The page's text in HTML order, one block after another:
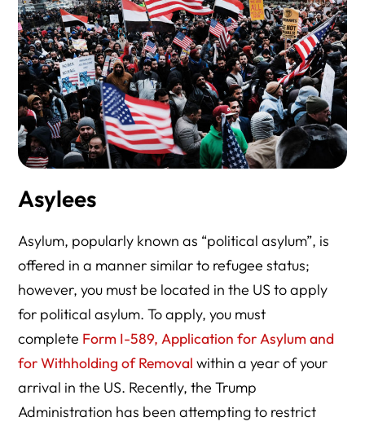
Asylees
Asylum, popularly known as “political asylum”, is
offered in a manner similar to refugee status;
however, you must be located in the US to apply
for political asylum. To apply, you must
complete Form I-589, Application for Asylum and
for Withholding of Removal within a year of your
arrival in the US. Recently, the Trump
Administration has been attempting to restrict